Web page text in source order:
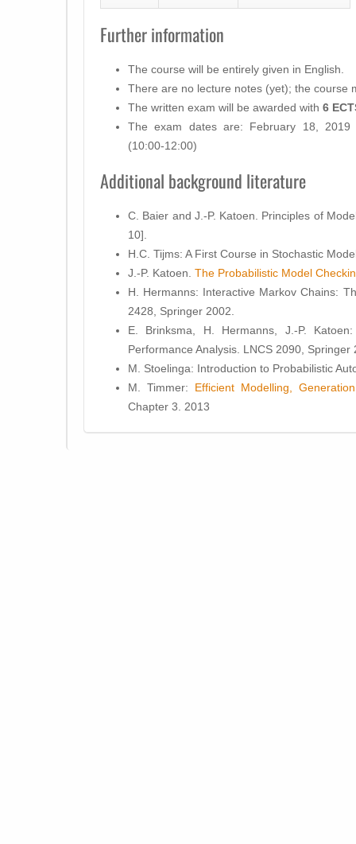
Further information
The course will be entirely given in English
There are no lecture notes (yet); the course
The written exam will be awarded with 6
The exam dates are: February 18,
(10:00-12:00)
Additional background literature
C. Baier and J.-P. Katoen. Principles of
10].
H.C. Tijms: A First Course in Stochastic
J.-P. Katoen. The Probabilistic Model
H. Hermanns: Interactive Markov Chains:
2428, Springer 2002.
E. Brinksma, H. Hermanns, J.-P.
Performance Analysis. LNCS 2090, Springer
M. Stoelinga: Introduction to Probabilistic
M. Timmer: Efficient Modelling,
Chapter 3. 2013